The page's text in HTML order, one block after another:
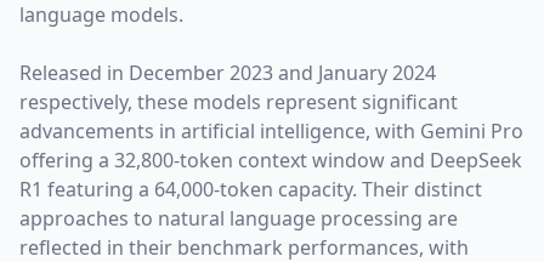
language models.
Released in December 2023and January 2024
respectively, these models represent significant
advancements in artificial intelligence, with Gemini Pro
offering a 32,800-token context window and DeepSeek
R1 featuring a 64,000-token capacity. Their distinct
approaches to natural language processing are
reflected in their benchmark performances, with